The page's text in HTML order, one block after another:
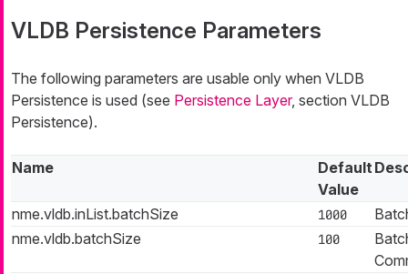
VLDB Persistence Parameters
The following parameters are usable only when VLDB
Persistence is used (see Persistence Layer, section VLDB
Persistence).
Name
Default
Value
nme.vldb.inList.batchSize 1000
nme.vldb.batchSize
100